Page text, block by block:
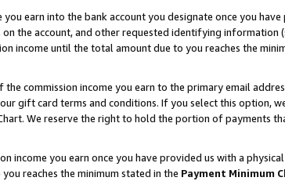
earn into the bank account you designate once you
the account, and other requested identifying information
income until the total amount due to you reaches the
commission income you earn to the primary email
gift card terms and conditions. If you select this option,
We reserve the right to hold the portion of payments
income you earn once you have provided us with a
reaches the minimum stated in the Payment Minimum